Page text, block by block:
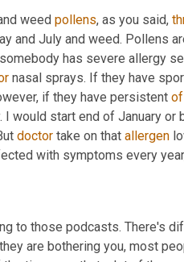
weed pollens, as you said,
and July and weed. Pollens
has severe allergy
nasal sprays. If they have
if they have persistent of
would start end of January or
doctor take on that allergen
to those podcasts. There's
are bothering you, most